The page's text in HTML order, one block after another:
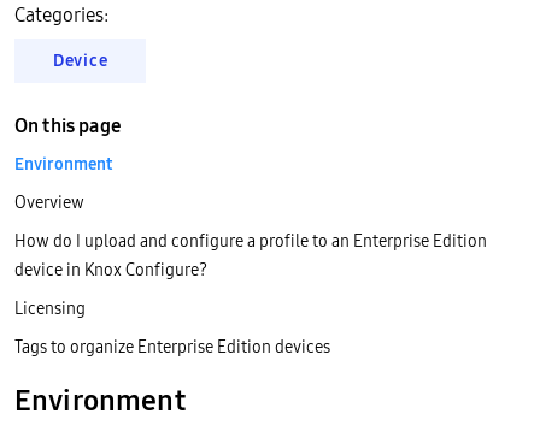
Categories:
Device
Environment
On this page
Environment
Overview
How do I upload and configure a profile to an Enterprise Edition
device in Knox Configure?
Licensing
Tags to organize Enterprise Edition devices